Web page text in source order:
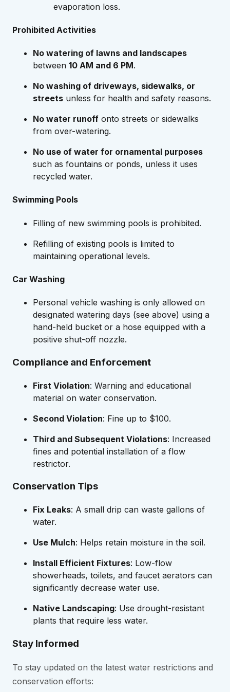
evaporation loss.
Prohibited Activities
No watering of lawns and landscapes
between 10 AM and 6 PM.
No washing of driveways, sidewalks, or
streets unless for health and safety reasons.
No water runoff onto streets or sidewalks
from over-watering.
No use of water for ornamental purposes
such as fountains or ponds, unless it uses
recycled water.
Swimming Pools
Filling of new swimming pools is prohibited.
Refilling of existing pools is limited to
maintaining operational levels.
Car Washing
Personal vehicle washing is only allowed on
designated watering days (see above) using a
hand-held bucket or a hose equipped with a
positive shut-off nozzle.
Compliance and Enforcement
First Violation: Warning and educational
material on water conservation.
Second Violation: Fine up to $100.
Third and Subsequent Violations: Increased
fines and potential installation of a flow
restrictor.
Conservation Tips
Fix Leaks: A small drip can waste gallons of
water.
Use Mulch: Helps retain moisture in the soil.
Install Efficient Fixtures: Low-flow
showerheads, toilets, and faucet aerators can
significantly decrease water use.
Native Landscaping: Use drought-resistant
plants that require less water.
Stay Informed
To stay updated on the latest water restrictions and
conservation efforts: